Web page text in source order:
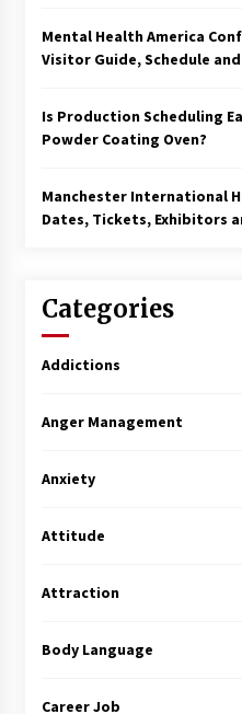
Mental Health America
Visitor Guide, Schedule
Is Production Scheduling
Powder Coating Oven?
Manchester International
Dates, Tickets, Exhibitors
Categories
Addictions
Anger Management
Anxiety
Attitude
Attraction
Body Language
Career Job